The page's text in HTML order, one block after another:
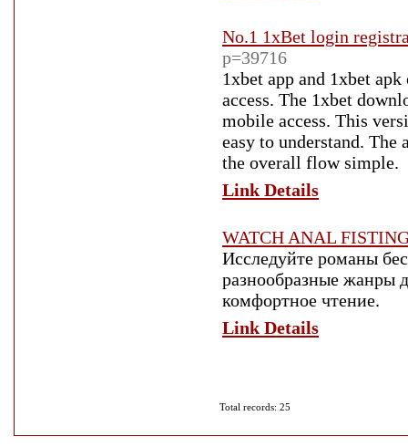
No.1 1xBet login
p=39716
1xbet app and 1xbet
access. The 1xbet
mobile access. This
easy to understand. The
the overall flow simple.
Link Details
WATCH ANAL
Исследуйте романы
разнообразные жанры
комфортное чтение.
Link Details
Total records: 25